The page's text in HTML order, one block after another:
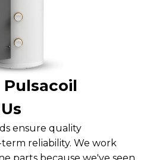
ensure quality
reliability. We work